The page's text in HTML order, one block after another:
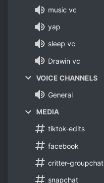
music vc
yap
sleep vc
Drawin vc
VOICE CHANNELS
General
MEDIA
tiktok-edits
facebook
critter-groupchat
snapchat